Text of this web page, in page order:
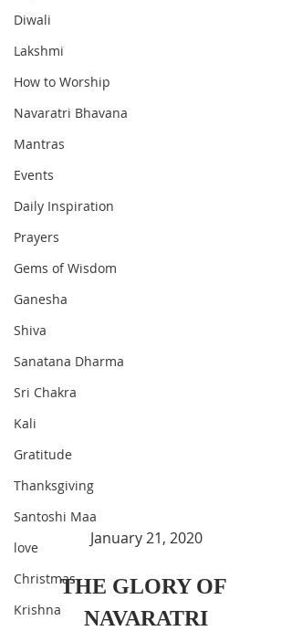
Diwali
Lakshmi
How to Worship
Navaratri Bhavana
Mantras
Events
Daily Inspiration
Prayers
Gems of Wisdom
Ganesha
Shiva
Sanatana Dharma
Sri Chakra
Kali
Gratitude
Thanksgiving
Santoshi Maa
love
Christmas
Krishna
January 21, 2020
THE GLORY OF
NAVARATRI